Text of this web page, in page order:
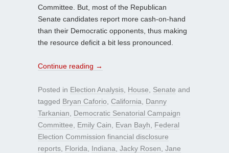
Committee. But, most of the Republican
Senate candidates report more cash-on-hand
than their Democratic opponents, thus making
the resource deficit a bit less pronounced.
Continue reading →
Posted in Election Analysis House Senate and
tagged Bryan Caforio California
Danny
Tarkanian
Democratic Senatorial Campaign
Committee
Emily Cain Evan Bayh
Federal
Election Commission financial disclosure
reports Florida Indiana Jacky Rosen Jane